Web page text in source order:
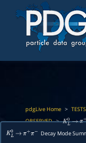
pdgLive Home >
OBSERVED>KL0→ π+
KL0 → π π− Decay Mode